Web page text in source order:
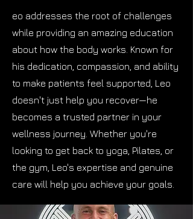
eo addresses the root of challenges
while providing an amazing education
about how the body works. Known for
his dedication, compassion, and ability
to make patients feel supported, Leo
doesn't just help you recover—he
becomes a trusted partner in your
wellness journey. Whether you're
looking to get back to yoga, Pilates, or
the gym, Leo's expertise and genuine
care will help you achieve your goals.